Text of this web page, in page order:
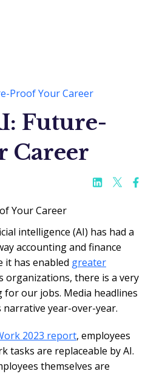
Proof Your Career
Future-
Career
intelligence (AI) has had a
accounting and finance
it has enabled greater
organizations, there is a very
for our jobs. Media headlines
year-over-year.
2023 report, employees
tasks are replaceable by AI.
themselves are